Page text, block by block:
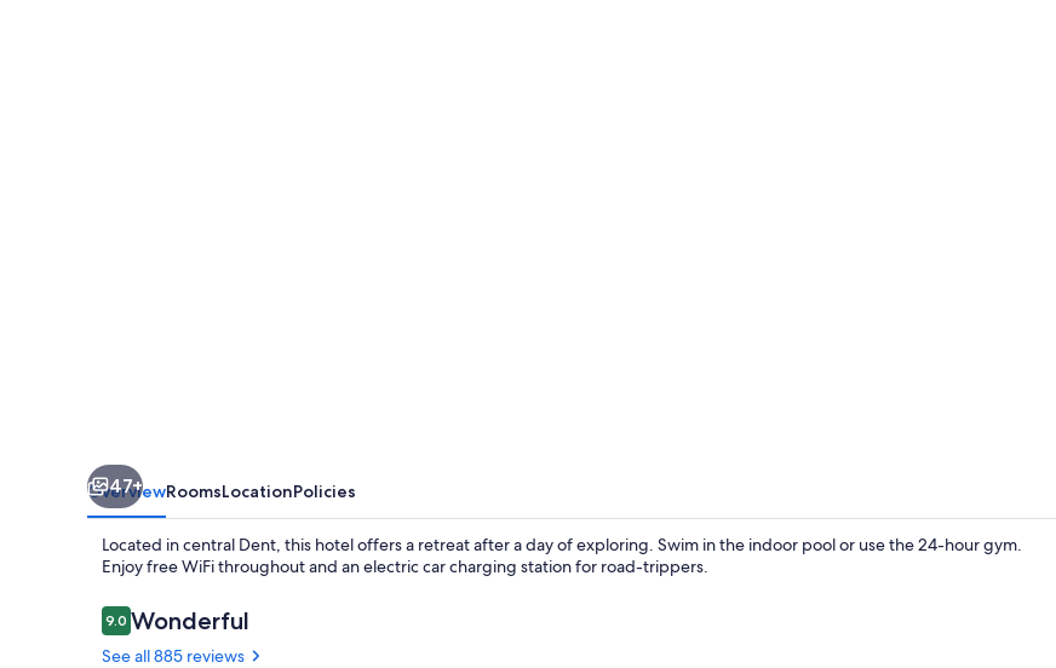
47+
OverviewRoomsLocationPolicies
Located in central Dent, this hotel offers a retreat after a day of exploring. Swim in the indoor pool or use the 24-hour gym.
Enjoy free WiFi throughout and an electric car charging station for road-trippers.
Reviews
9.09.0 out of 10
Wonderful
See all 885 reviews